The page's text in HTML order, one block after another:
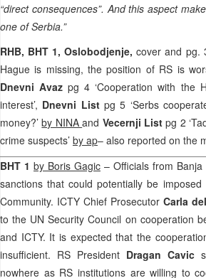
“direct consequences”. And this aspect
one ofSerbia.”
RHB, BHT 1,Oslobodjenje,cover and pg.
Hague is missing, the position of RS is
Dnevni Avazpg 4 ‘Cooperation with the
interest’, Dnevni Listpg 5 ‘Serbs
money?’by NINAand Vecernji Listpg 2
crime suspects’ by ap– also reported on the
BHT 1 by Boris Gagic – Officials from
sanctions that could potentially be
Community. ICTY Chief Prosecutor Carla
to the UN Security Council on cooperation
and ICTY. It is expected that the
insufficient. RS President Dragan Cavic
nowhere as RS institutions are willing to